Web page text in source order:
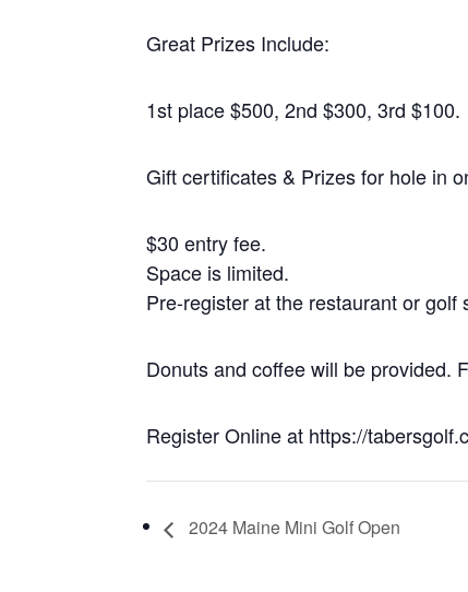
Great Prizes Include:
1st place $500, 2nd $300, 3rd $100.
Gift certificates & Prizes for hole in
$30 entry fee.
Space is limited.
Pre-register at the restaurant or
Donuts and coffee will be provided.
Register Online at https://
2024 Maine Mini Golf Open